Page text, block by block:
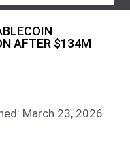
AFTER $134M
March 23, 2026